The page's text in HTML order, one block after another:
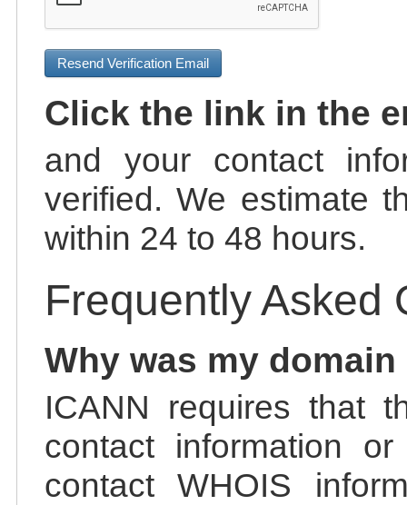
Resend Verification Email
Click the link in the
and your contact
verified. We estimate
within 24 to 48 hours.
Frequently Asked
Why was my
ICANN requires that
contact information
contact WHOIS